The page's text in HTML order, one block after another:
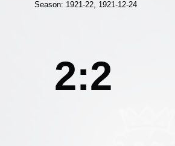
Season: 1921-22, 1921-12-24
2:2